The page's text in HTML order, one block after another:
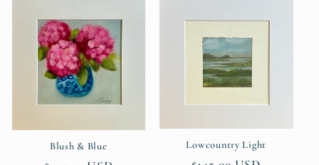
Blush & Blue Lowcountry Light